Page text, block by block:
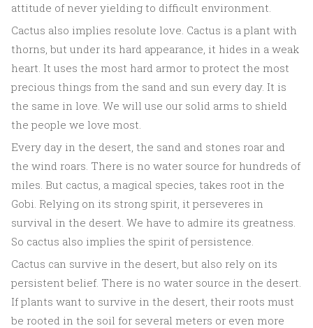
attitude of never yielding to difficult environment.
Cactus also implies resolute love. Cactus is a plant with
thorns, but under its hard appearance, it hides in a weak
heart. It uses the most hard armor to protect the most
precious things from the sand and sun every day. It is
the same in love. We will use our solid arms to shield
the people we love most.
Every day in the desert, the sand and stones roar and
the wind roars. There is no water source for hundreds of
miles. But cactus, a magical species, takes root in the
Gobi. Relying on its strong spirit, it perseveres in
survival in the desert. We have to admire its greatness.
So cactus also implies the spirit of persistence.
Cactus can survive in the desert, but also rely on its
persistent belief. There is no water source in the desert.
If plants want to survive in the desert, their roots must
be rooted in the soil for several meters or even more